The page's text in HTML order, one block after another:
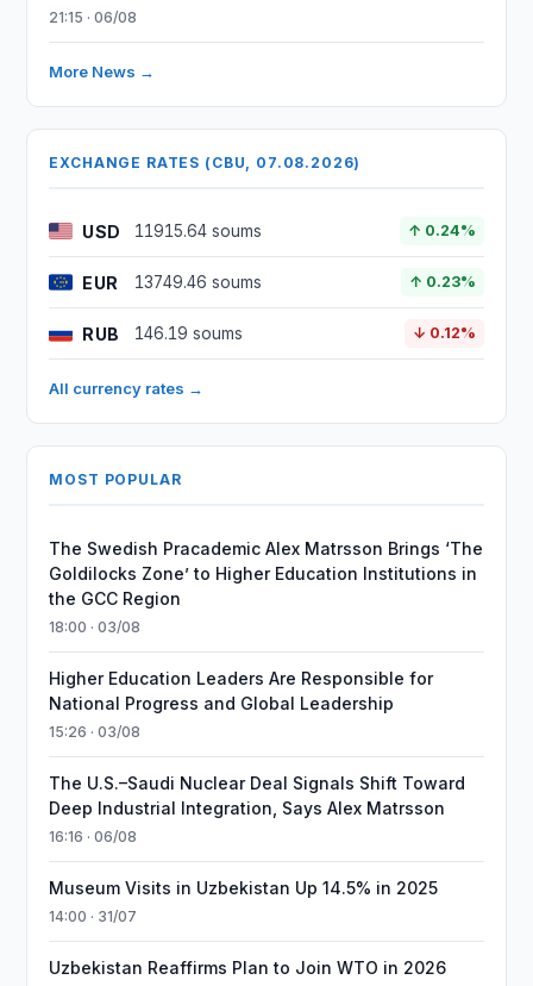
21:15 · 06/08
More News →
EXCHANGE RATES (CBU, 07.08.2026)
USD 11915.64 soums ↑ 0.24%
EUR 13749.46 soums ↑ 0.23%
RUB 146.19 soums ↓ 0.12%
All currency rates →
MOST POPULAR
The Swedish Pracademic Alex Matrsson Brings ‘The
Goldilocks Zone’ to Higher Education Institutions in
the GCC Region
18:00 · 03/08
Higher Education Leaders Are Responsible for
National Progress and Global Leadership
15:26 · 03/08
The U.S.–Saudi Nuclear Deal Signals Shift Toward
Deep Industrial Integration, Says Alex Matrsson
16:16 · 06/08
Museum Visits in Uzbekistan Up 14.5% in 2025
14:00 · 31/07
Uzbekistan Reaffirms Plan to Join WTO in 2026